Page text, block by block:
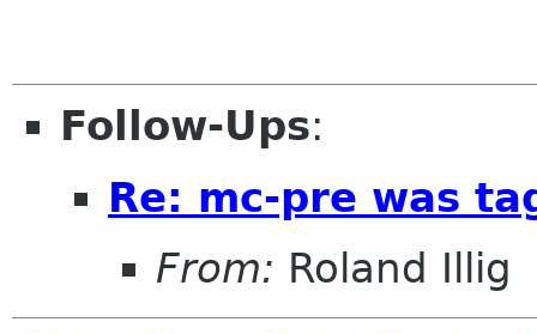
Follow-Ups:
Re: mc-pre was
From: Roland Illig